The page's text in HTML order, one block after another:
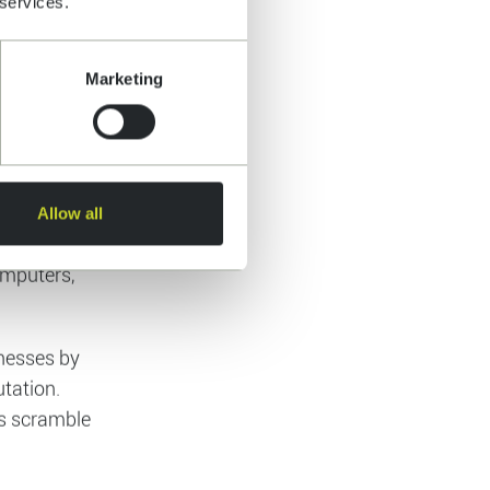
Marketing
Allow all
of
of
of